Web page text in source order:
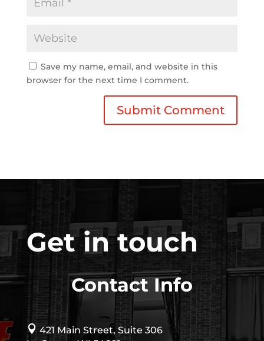
Save my name, email, and website in this
browser for the next time I comment.
Get in touch
Contact Info
 421 Main Street, Suite 306